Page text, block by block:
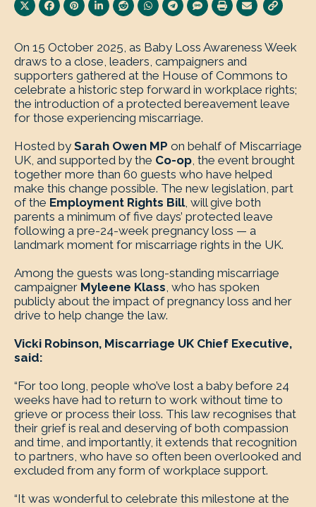
On 15 October 2025, as Baby Loss Awareness Week
draws to a close, leaders, campaigners and
supporters gathered at the House of Commons to
celebrate a historic step forward in workplace rights;
the introduction of a protected bereavement leave
for those experiencing miscarriage.
Hosted by Sarah Owen MP on behalf of Miscarriage
UK, and supported by the Co-op, the event brought
together more than 60 guests who have helped
make this change possible. The new legislation, part
of the Employment Rights Bill, will give both
parents a minimum of five days’ protected leave
following a pre-24-week pregnancy loss — a
landmark moment for miscarriage rights in the UK.
Among the guests was long-standing miscarriage
campaigner Myleene Klass, who has spoken
publicly about the impact of pregnancy loss and her
drive to help change the law.
Vicki Robinson, Miscarriage UK Chief Executive,
said:
“For too long, people who’ve lost a baby before 24
weeks have had to return to work without time to
grieve or process their loss. This law recognises that
their grief is real and deserving of both compassion
and time, and importantly, it extends that recognition
to partners, who have so often been overlooked and
excluded from any form of workplace support.
“It was wonderful to celebrate this milestone at the